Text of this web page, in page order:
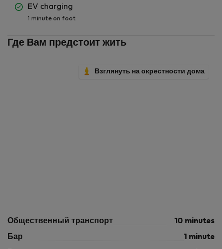
EV charging
1 minute on foot
Где Вам предстоит жить
Взглянуть на окрестности дома
Общественный транспорт 10 minutes
Бар 1 minute